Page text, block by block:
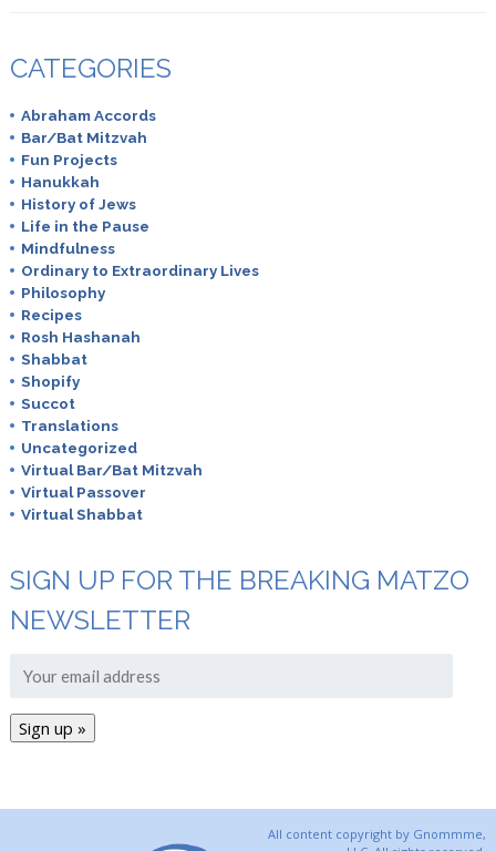
CATEGORIES
Abraham Accords
Bar/Bat Mitzvah
Fun Projects
Hanukkah
History of Jews
Life in the Pause
Mindfulness
Ordinary to Extraordinary Lives
Philosophy
Recipes
Rosh Hashanah
Shabbat
Shopify
Succot
Translations
Uncategorized
Virtual Bar/Bat Mitzvah
Virtual Passover
Virtual Shabbat
SIGN UP FOR THE BREAKING MATZO
NEWSLETTER
All content copyright by Gnommme,